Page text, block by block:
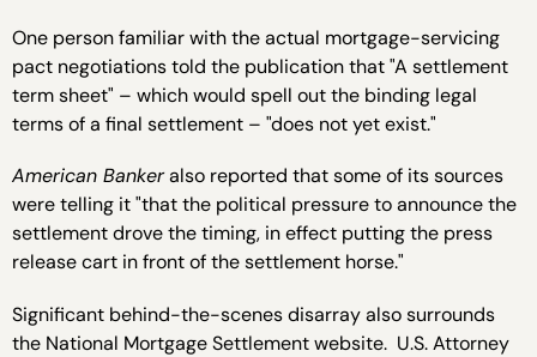
One person familiar with the actual mortgage-servicing
pact negotiations told the publication that "A settlement
term sheet" – which would spell out the binding legal
terms of a final settlement – "does not yet exist."
American Bankeralso reported that some of its sources
were telling it "that the political pressure to announce the
settlement drove the timing, in effect putting the press
release cart in front of the settlement horse."
Significant behind-the-scenes disarray also surrounds
the National Mortgage Settlement website. U.S. Attorney